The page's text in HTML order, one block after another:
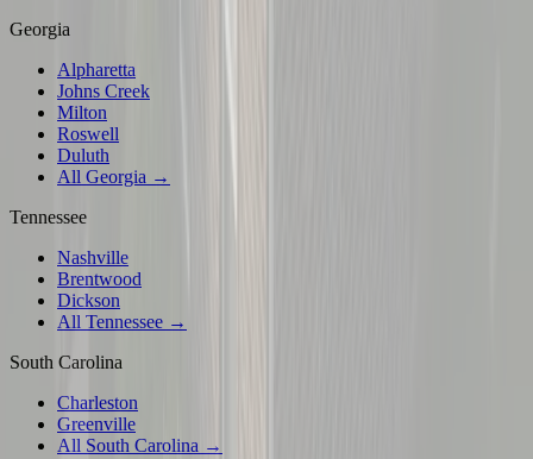
Georgia
Alpharetta
Johns Creek
Milton
Roswell
Duluth
All Georgia →
Tennessee
Nashville
Brentwood
Dickson
All Tennessee →
South Carolina
Charleston
Greenville
All South Carolina →